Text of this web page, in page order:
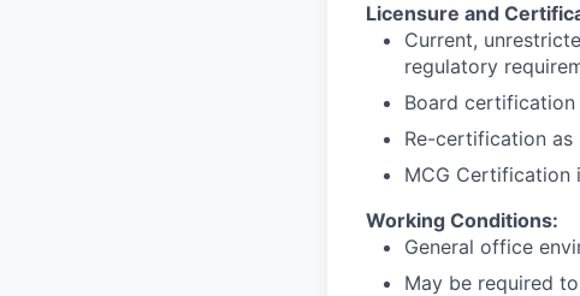
Licensure and
Current,
regulatory
Board
Re-certification as
MCG Certification
Working Conditions:
General office
May be required